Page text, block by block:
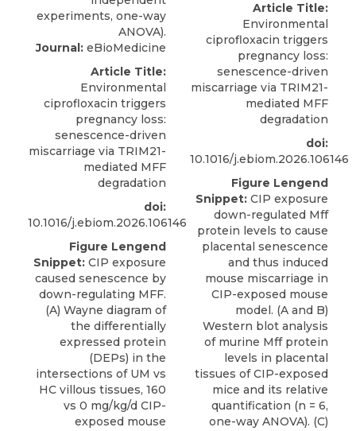
Journal: eBioMedicine
Article Title:
Environmental
ciprofloxacin triggers
pregnancy loss:
senescence-driven
miscarriage via TRIM21-
mediated MFF
degradation
doi:
10.1016/j.ebiom.2026.106146
Figure Lengend
Snippet: CIP exposure
caused senescence by
down-regulating MFF.
(A) Wayne diagram of
the differentially
expressed protein
(DEPs) in the
intersections of UM vs
HC villous tissues, 160
vs 0 mg/kg/d CIP-
exposed mouse
Article Title:
Environmental
ciprofloxacin triggers
pregnancy loss:
senescence-driven
miscarriage via TRIM21-
mediated MFF
degradation
doi:
10.1016/j.ebiom.2026.106146
Figure Lengend
Snippet: CIP exposure
down-regulated Mff
protein levels to cause
placental senescence
and thus induced
mouse miscarriage in
CIP-exposed mouse
model. (A and B)
Western blot analysis
of murine Mff protein
levels in placental
tissues of CIP-exposed
mice and its relative
quantification (n = 6,
one-way ANOVA). (C)